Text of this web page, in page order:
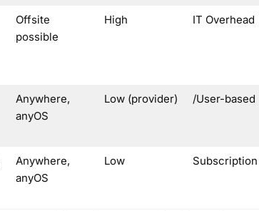
Offsite
possible
High IT Overhead
Anywhere,
anyOS
Low (provider) /User-based
Anywhere,
anyOS
Low Subscription